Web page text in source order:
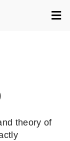
theory of